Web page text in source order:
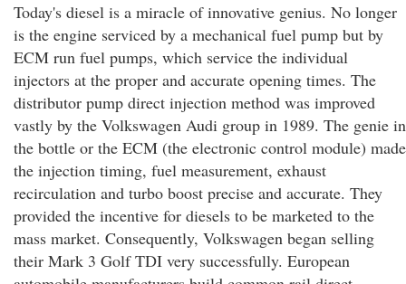
Today's diesel is a miracle of innovative genius. No longer
is the engine serviced by a mechanical fuel pump but by
ECM run fuel pumps, which service the individual
injectors at the proper and accurate opening times. The
distributor pump direct injection method was improved
vastly by the Volkswagen Audi group in 1989. The genie in
the bottle or the ECM (the electronic control module) made
the injection timing, fuel measurement, exhaust
recirculation and turbo boost precise and accurate. They
provided the incentive for diesels to be marketed to the
mass market. Consequently, Volkswagen began selling
their Mark 3 Golf TDI very successfully. European